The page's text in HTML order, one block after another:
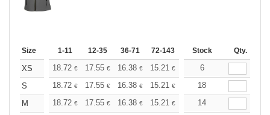
Size 1-11 12-35 36-71 72-143 144-287 288 +
Stock Qty.
XS 18.72 € 17.55 € 16.38 € 15.21 € 14.04
6
S
18.72 € 17.55 € 16.38 € 15.21 € 14.04€
18
M
18.72 € 17.55 € 16.38 € 15.21 € 14.04€
14